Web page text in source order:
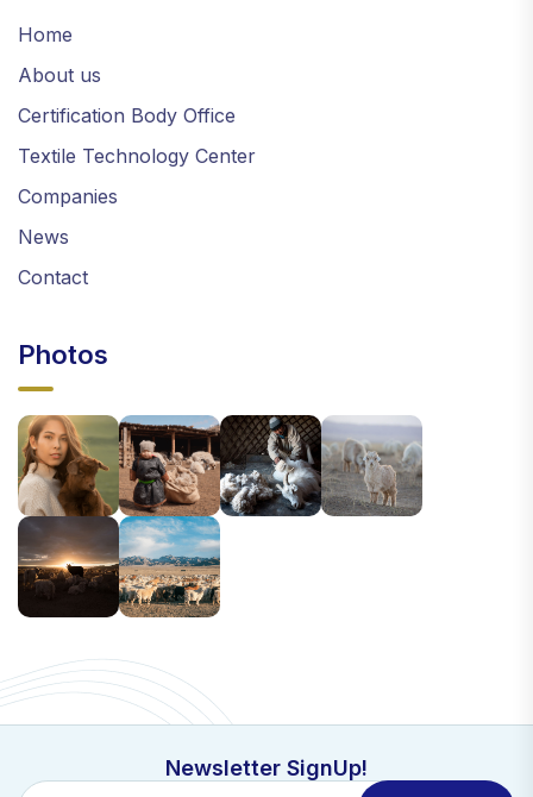
Home
About us
Certification Body Office
Textile Technology Center
Companies
News
Contact
Photos
Newsletter SignUp!